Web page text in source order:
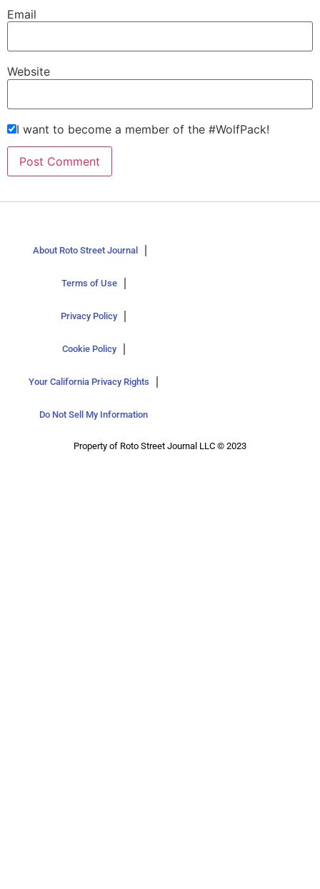
Email
Website
I want to become a member of the #WolfPack!
About Roto Street Journal
Terms of Use
Privacy Policy
Cookie Policy
Your California Privacy Rights
Do Not Sell My Information
Property of Roto Street Journal LLC © 2023